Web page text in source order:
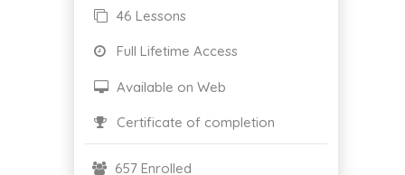
46 Lessons
Full Lifetime Access
Available on Web
Certificate of completion
657 Enrolled